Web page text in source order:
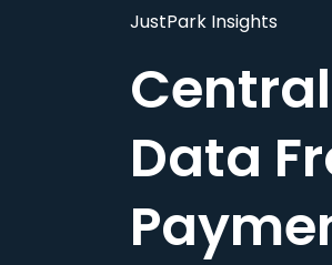
JustPark Insights
Data